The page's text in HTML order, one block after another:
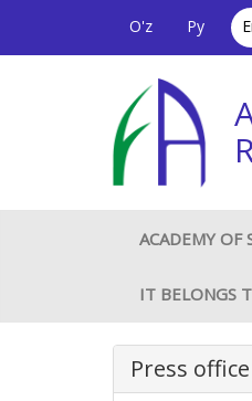
O'z Ру
ACADEMY OF
IT BELONGS
Press office